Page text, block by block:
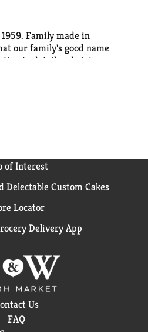
Family made in
our family's good name
to detail and giving you
a Giuliano family tradition.
of Interest
Custom Cakes
Locator
Delivery App
Us
FAQ